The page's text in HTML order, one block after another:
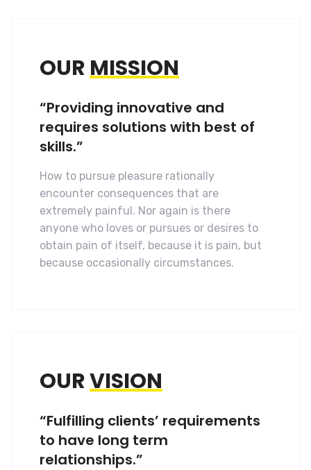
OURMISSION
“Providing innovative and
requires solutions with best of
skills.”
How to pursue pleasure rationally
encounter consequences that are
extremely painful. Nor again is there
anyone who loves or pursues or desires to
obtain pain of itself, because it is pain, but
because occasionally circumstances.
OURVISION
“Fulfilling clients’ requirements
to have long term
relationships.”